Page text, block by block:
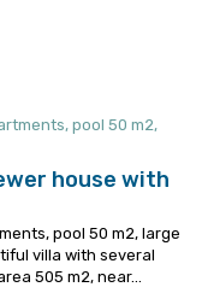
house with
pool 50 m2, large
villa with several
505 m2, near...